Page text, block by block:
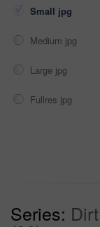
Small jpg
Medium jpg
Large jpg
Fullres jpg
Series: